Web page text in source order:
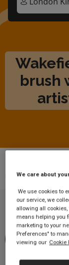
brush
local celebrity
By
5
We care about
We use cookies to
our service, we
allowing all
means helping you
marketing to your
Preferences" to
viewing our Cookie